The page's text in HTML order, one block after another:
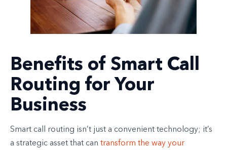
Benefits of Smart Call
Routing for Your
Business
Smart call routing isn’t just a convenient technology; it’s
a strategic asset that can transform the way your